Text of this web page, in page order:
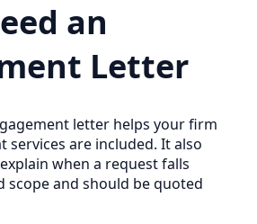
an
Letter
letter helps your firm
services are included. It also
when a request falls
scope and should be quoted